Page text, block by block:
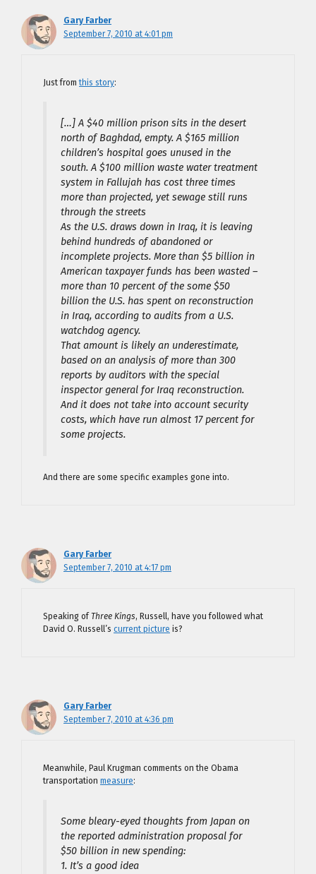
Gary Farber
September 7, 2010 at 4:01 pm
Just fromthis story:
[…] A $40 million prison sits in the desert
north of Baghdad, empty. A $165 million
children’s hospital goes unused in the
south. A $100 million waste water treatment
system in Fallujah has cost three times
more than projected, yet sewage still runs
through the streets
As the U.S. draws down in Iraq, it is leaving
behind hundreds of abandoned or
incomplete projects. More than $5 billion in
American taxpayer funds has been wasted –
more than 10 percent of the some $50
billion the U.S. has spent on reconstruction
in Iraq, according to audits from a U.S.
watchdog agency.
That amount is likely an underestimate,
based on an analysis of more than 300
reports by auditors with the special
inspector general for Iraq reconstruction.
And it does not take into account security
costs, which have run almost 17 percent for
some projects.
And there are some specific examples gone into.
Gary Farber
September 7, 2010 at 4:17 pm
Speaking of Three Kings, Russell, have you followed what
David O. Russell’s current picture is?
Gary Farber
September 7, 2010 at 4:36 pm
Meanwhile, Paul Krugman comments on the Obama
transportation measure:
Some bleary-eyed thoughts from Japan on
the reported administration proposal for
$50 billion in new spending:
1. It’s a good idea